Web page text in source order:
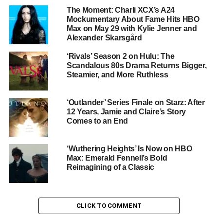
Cast: A Star-Powered Reunion
Fennell has assembled a cast that reads like a wish list
Margot Robbieas Catherine Earnshaw — the
wild, self-destructive soul torn between love and
Jacob Elordias Heathcliff — the brooding,
revenge-driven foundling whose obsession with
Cathy destroys everything around him
Shazad Latifas Edgar Linton — the wealthy,
composed suitor who offers Cathy everything
The Moment: Charli XCX’s A24
Mockumentary About Fame Hits HBO
Max on May 29 with Kylie Jenner and
Alexander Skarsgård
‘Rivals’ Season 2 on Hulu: The
Scandalous 80s Drama Returns Bigger,
Steamier, and More Ruthless
‘Outlander’ Series Finale on Starz: After
12 Years, Jamie and Claire’s Story
Comes to an End
‘Wuthering Heights’ Is Now on HBO
Max: Emerald Fennell’s Bold
Reimagining of a Classic
CLICK TO COMMENT